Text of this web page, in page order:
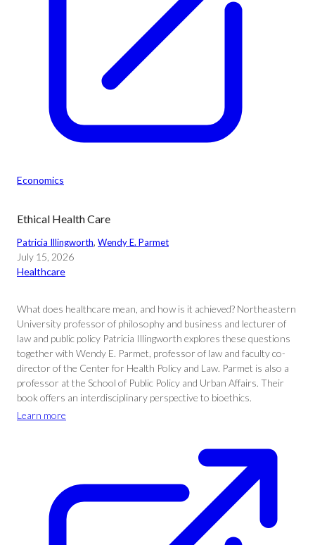
Economics
Ethical Health Care
Patricia Illingworth, Wendy E. Parmet
July 15, 2026
Healthcare
What does healthcare mean, and how is it achieved? Northeastern
University professor of philosophy and business and lecturer of
law and public policy Patricia Illingworth explores these questions
together with Wendy E. Parmet, professor of law and faculty co-
director of the Center for Health Policy and Law. Parmet is also a
professor at the School of Public Policy and Urban Affairs. Their
book offers an interdisciplinary perspective to bioethics.
Learn more